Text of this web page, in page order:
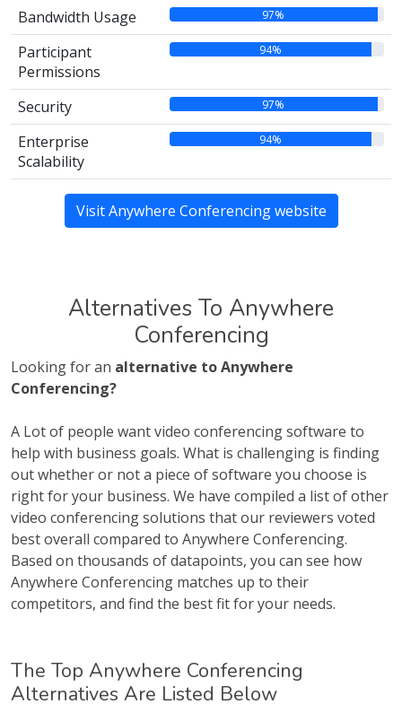
Bandwidth Usage 97%
Participant
Permissions
94%
Security 97%
Enterprise
Scalability
94%
Visit Anywhere Conferencing website
Alternatives To Anywhere
Conferencing
Looking for an alternative to Anywhere
Conferencing?
A Lot of people want video conferencing software to
help with business goals. What is challenging is finding
out whether or not a piece of software you choose is
right for your business. We have compiled a list of other
video conferencing solutions that our reviewers voted
best overall compared to Anywhere Conferencing.
Based on thousands of datapoints, you can see how
Anywhere Conferencing matches up to their
competitors, and find the best fit for your needs.
The Top Anywhere Conferencing
Alternatives Are Listed Below